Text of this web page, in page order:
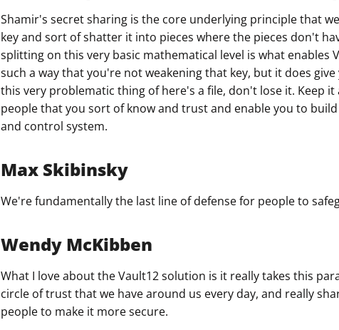
Shamir's secret sharing is the core underlying principle that
key and sort of shatter it into pieces where the pieces don't
splitting on this very basic mathematical level is what enables
such a way that you're not weakening that key, but it does
this very problematic thing of here's a file, don't lose it. Keep
people that you sort of know and trust and enable you to
and control system.
Max Skibinsky
We're fundamentally the last line of defense for people to
Wendy McKibben
What I love about the Vault12 solution is it really takes this
circle of trust that we have around us every day, and really
people to make it more secure.